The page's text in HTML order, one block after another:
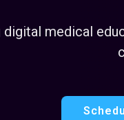
digital medical